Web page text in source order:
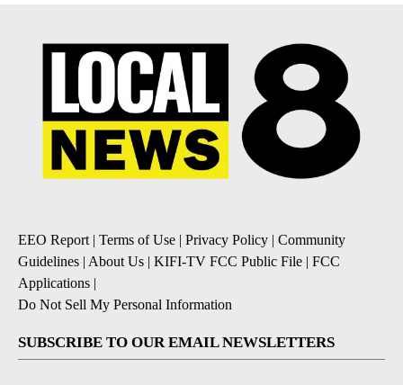
EEO Report| Terms of Use | Privacy Policy | Community
Guidelines | About Us | KIFI-TV FCC Public File | FCC
Applications |
Do Not Sell My Personal Information
SUBSCRIBE TO OUR EMAIL NEWSLETTERS